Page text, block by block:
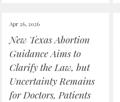
Apr 26, 2026
New Texas Abortion
Guidance Aims to
Clarify the Law, but
Uncertainty Remains
for Doctors, Patients